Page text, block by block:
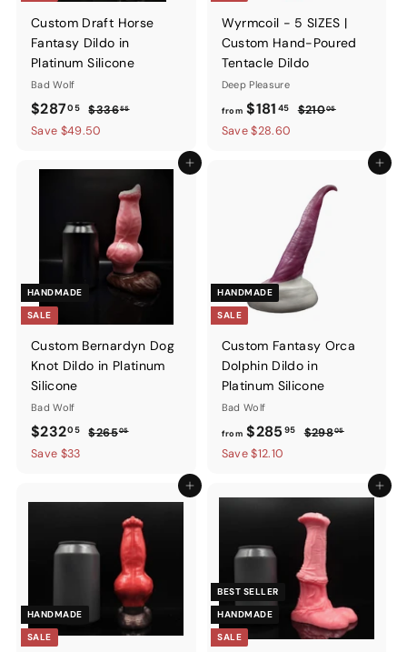
Custom Draft Horse
Fantasy Dildo in
Platinum Silicone
Bad Wolf
Sale
price
$28705$287.05
Regular
price
$33655$336.55
Save $49.50
Wyrmcoil - 5 SIZES |
Custom Hand-Poured
Tentacle Dildo
Deep Pleasure
from$181 45from
$181.45
Regular
$21005$210.05
Save $28.60
Add to cart
HANDMADE
SALE
Custom Bernardyn Dog
Knot Dildo in Platinum
Silicone
Bad Wolf
Sale
price
$23205$232.05
Regular
$26505$265.05
Save $33
Add to
HANDMADE
SALE
Custom Fantasy Orca
Dolphin Dildo in
Platinum Silicone
Bad Wolf
from$285 95from
Regular
$29805$298.05
Save $12.10
Add to cart
HANDMADE
SALE
Add to
BEST SELLER
HANDMADE
SALE